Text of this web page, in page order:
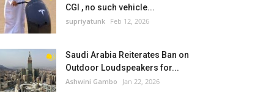
CGI , no such vehicle...
supriyatunk Feb 12, 2026
Saudi Arabia Reiterates Ban on
Outdoor Loudspeakers for...
Ashwini Gambo Jan 22, 2026